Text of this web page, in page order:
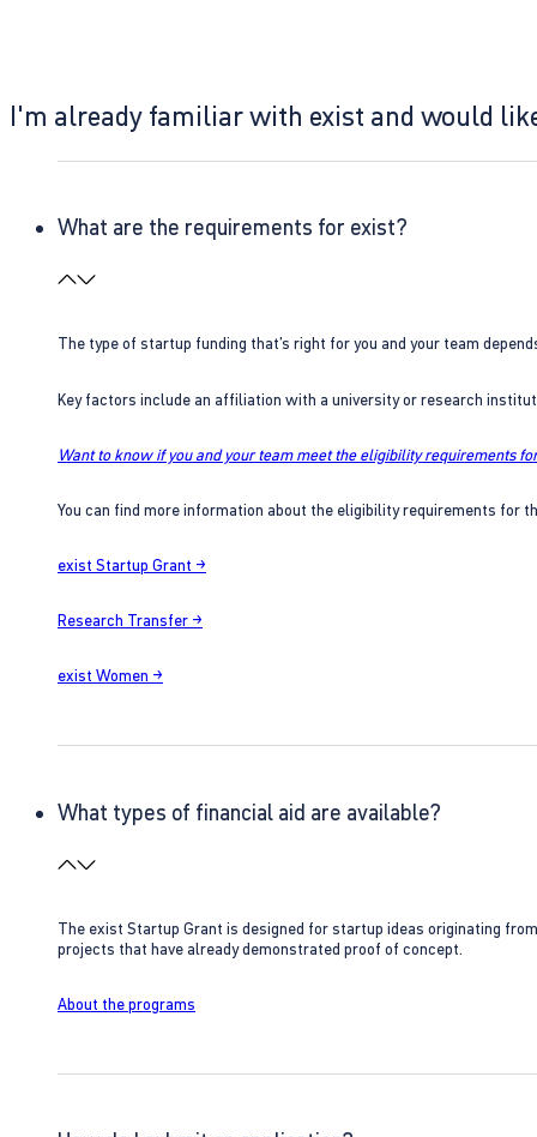
I'm already familiar with exist and would
What are the requirements for exist?
The type of startup funding that’s right for you and your team
Key factors include an affiliation with a university or research
Want to know if you and your team meet the eligibility requirements
You can find more information about the eligibility requirements for
exist Startup Grant →
Research Transfer →
exist Women →
What types of financial aid are available?
The exist Startup Grant is designed for startup ideas originating
projects that have already demonstrated proof of concept.
About the programs